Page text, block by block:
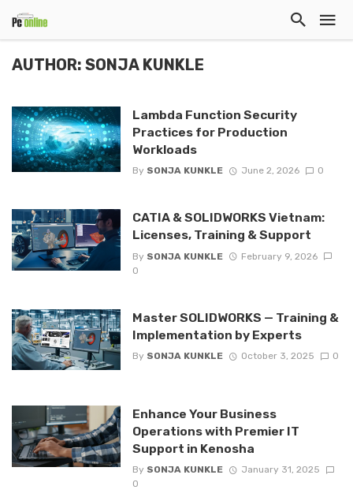
AUTHOR: SONJA KUNKLE
Lambda Function Security
Practices for Production
Workloads
By SONJA KUNKLE June 2, 2026 0
CATIA & SOLIDWORKS Vietnam:
Licenses, Training & Support
By SONJA KUNKLE
February 9, 2026
0
Master SOLIDWORKS — Training &
Implementation by Experts
By SONJA KUNKLE October 3, 2025 0
Enhance Your Business
Operations with Premier IT
Support in Kenosha
By SONJA KUNKLE
January 31, 2025
0